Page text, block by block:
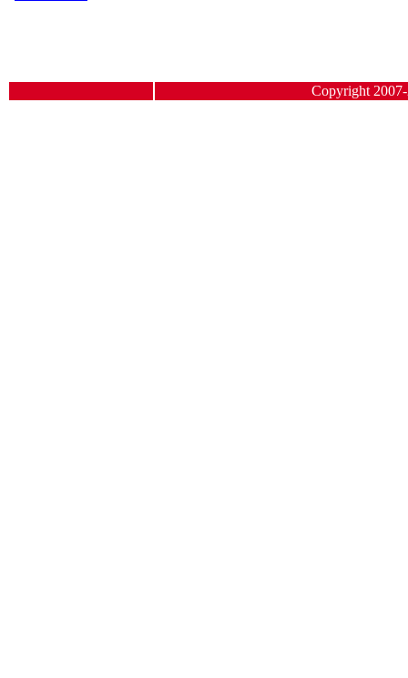
Copyright